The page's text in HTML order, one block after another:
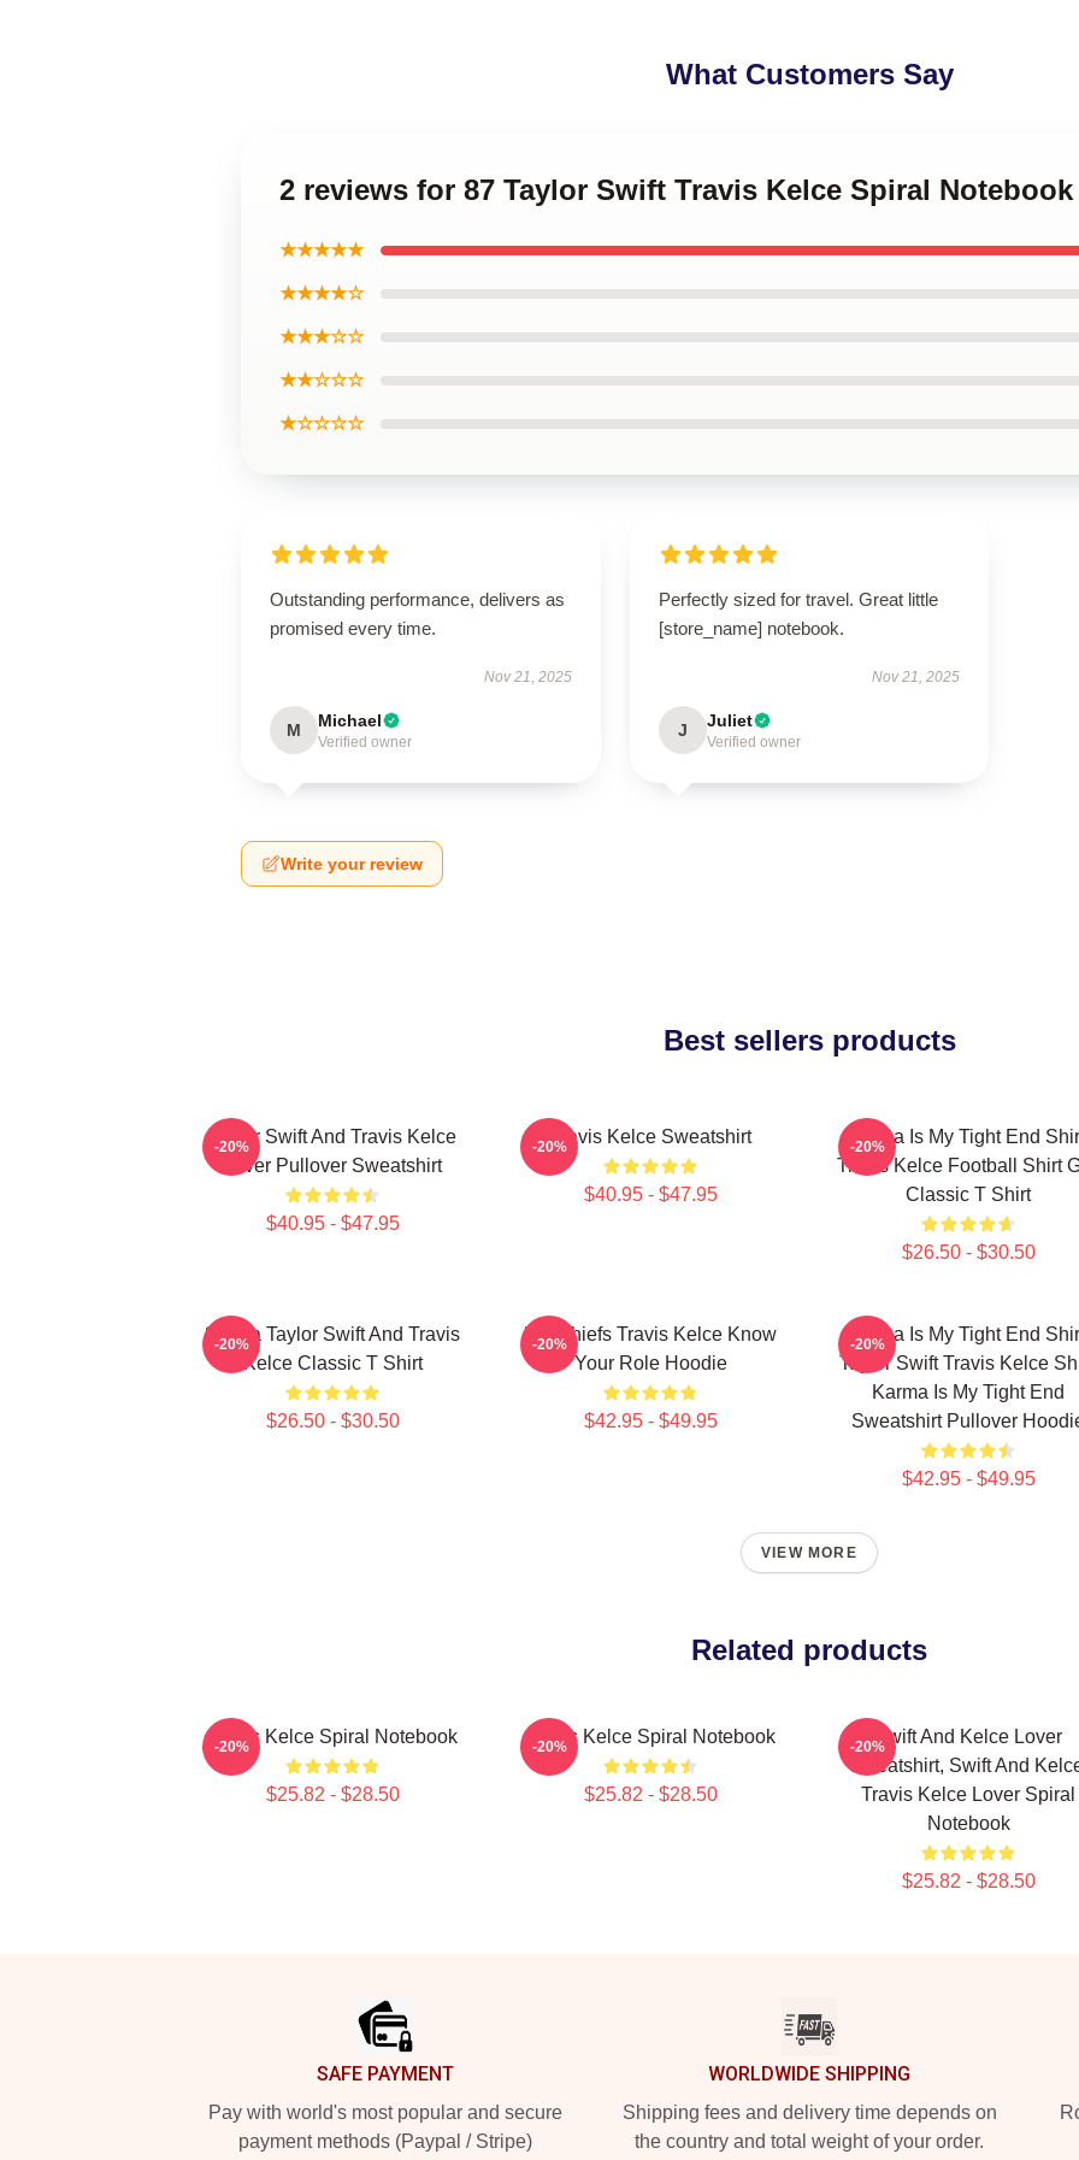
What Customers Say
2 reviews for 87 Taylor Swift Travis Kelce Spiral Notebook
★★★★★
★★★★☆
★★★☆☆
★★☆☆☆
★☆☆☆☆
Outstanding performance, delivers as
promised every time.
Nov 21, 2025
M Michael
Verified owner
Perfectly sized for travel. Great little
[store_name] notebook.
Nov 21, 2025
J Juliet
Verified owner
Write your review
Best sellers products
Taylor Swift And Travis Kelce
Lover Pullover Sweatshirt
$40.95 - $47.95
-20% Travis Kelce Sweatshirt
$40.95 - $47.95
-20%
Karma Is My Tight End
Travis Kelce Football Shirt
Classic T Shirt
$26.50 - $30.50
-20%
87 Era Taylor Swift And Travis
Kelce Classic T Shirt
$26.50 - $30.50
-20%
KC Chiefs Travis Kelce Know
Your Role Hoodie
$42.95 - $49.95
-20%
Karma Is My Tight End
Taylor Swift Travis Kelce
Karma Is My Tight End
Sweatshirt Pullover
$42.95 - $49.95
-20%
VIEW MORE
Related products
Travis Kelce Spiral Notebook
$25.82 - $28.50
-20% Travis Kelce Spiral Notebook
$25.82 - $28.50
-20%
Swift And Kelce Lover
Sweatshirt, Swift And
Travis Kelce Lover Spiral
Notebook
$25.82 - $28.50
-20%
SAFE PAYMENT
Pay with world's most popular and secure
payment methods (Paypal / Stripe)
WORLDWIDE SHIPPING
Shipping fees and delivery time depends on
the country and total weight of your order.